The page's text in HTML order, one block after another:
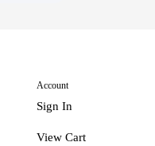
Account
Sign In
View Cart